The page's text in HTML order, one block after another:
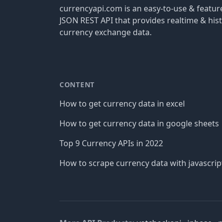
currencyapi.com is an easy-to-use &
JSON REST API that provides realtime &
currency exchange data.
CONTENT
How to get currency data in excel
How to get currency data in google sheets
Top 9 Currency APIs in 2022
How to scrape currency data with